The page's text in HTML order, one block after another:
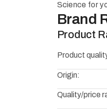
Science for
Brand
Product
Product
Origin:
Quality/price